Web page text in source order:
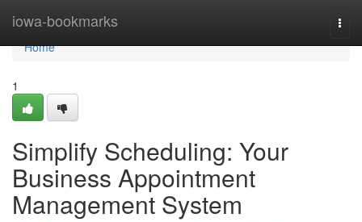
iowa-bookmarks
Home
Home
1
Simplify Scheduling: Your
Business Appointment
Management System